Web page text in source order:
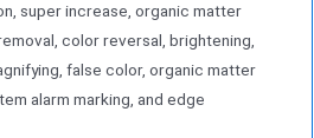
super increase, organic matter
color reversal, brightening,
false color, organic matter
alarm marking, and edge